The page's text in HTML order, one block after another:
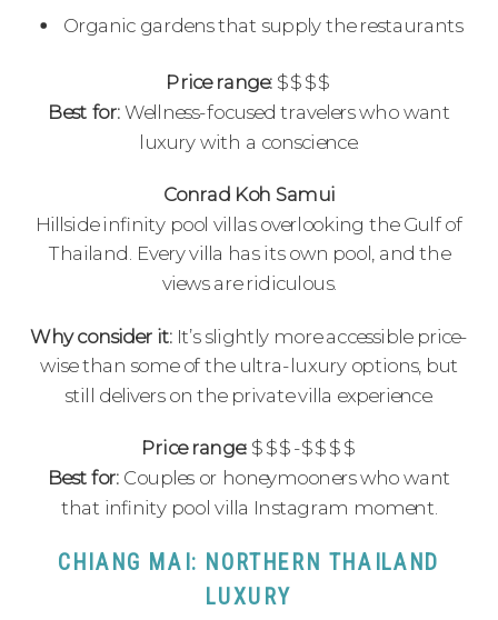
Organic gardens that supply the restaurants
Price range:$$$$
Best for:Wellness-focused travelers who want
luxury with a conscience.
Conrad Koh Samui
Hillside infinity pool villas overlooking the Gulf of
Thailand. Every villa has its own pool, and the
views are ridiculous.
Why consider it:It’s slightly more accessible price-
wise than some of the ultra-luxury options, but
still delivers on the private villa experience.
Price range:$$$-$$$$
Best for: Couples or honeymooners who want
that infinity pool villa Instagram moment.
CHIANG MAI: NORTHERN THAILAND
LUXURY